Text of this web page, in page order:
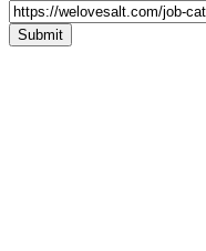
Submit